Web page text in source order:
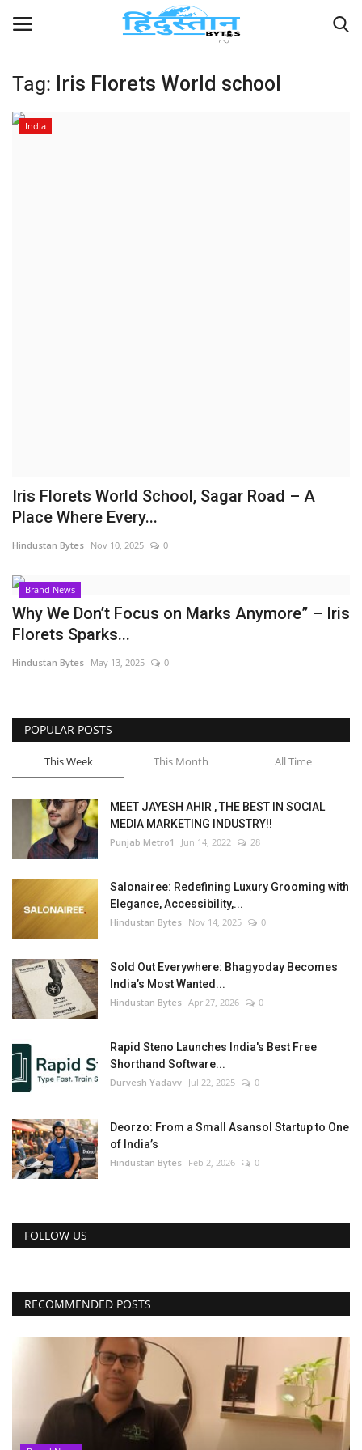
Home
Tag: Iris Florets World school
India
Iris Florets World School, Sagar Road – A
Place Where Every...
Hindustan Bytes Nov 10, 2025 0
Brand News
Why We Don’t Focus on Marks Anymore” – Iris
Florets Sparks...
Hindustan Bytes May 13, 2025 0
POPULAR POSTS
This Week This Month All Time
MEET JAYESH AHIR , THE BEST IN SOCIAL
MEDIA MARKETING INDUSTRY!!
Punjab Metro1 Jun 14, 2022 28
Salonairee: Redefining Luxury Grooming with
Elegance, Accessibility,...
Hindustan Bytes Nov 14, 2025 0
Sold Out Everywhere: Bhagyoday Becomes
India’s Most Wanted...
Hindustan Bytes Apr 27, 2026 0
Rapid Steno Launches India's Best Free
Shorthand Software...
Durvesh Yadavv Jul 22, 2025 0
Deorzo: From a Small Asansol Startup to One
of India’s
Hindustan Bytes Feb 2, 2026 0
FOLLOW US
RECOMMENDED POSTS